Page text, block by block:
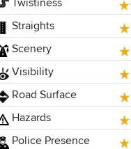
Straights
Scenery
Visibility
Road Surface
Hazards
Police Presence